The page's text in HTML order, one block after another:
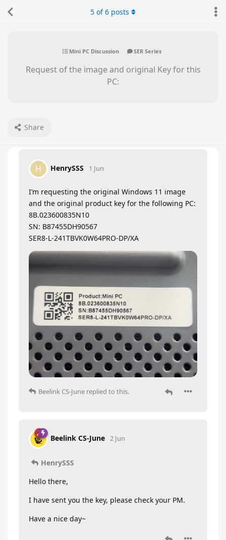
Mini PC Discussion SER Series
Request of the image and original Key for this
PC:
Share
5 of6 posts
H HenrySSS 1 Jun
I’m requesting the original Windows 11 image
and the original product key for the following PC:
8B.023600835N10
SN: B87455DH90567
SER8-L-241TBVK0W64PRO-DP/XA
Beelink CS-June replied to this.
Beelink CS-June 2 Jun
HenrySSS
Hello there,
I have sent you the key, please check your PM.
Have a nice day~